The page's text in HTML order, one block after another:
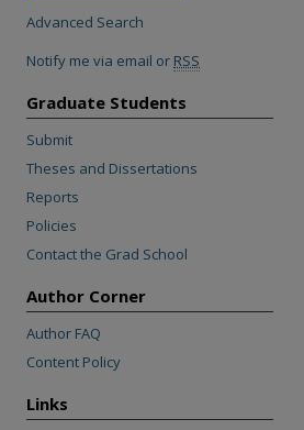
Advanced Search
Notify me via email or RSS
Graduate Students
Submit
Theses and Dissertations
Reports
Policies
Contact the Grad School
Author Corner
Author FAQ
Content Policy
Links